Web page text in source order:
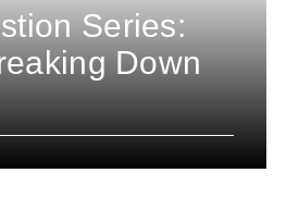
Series:
Down